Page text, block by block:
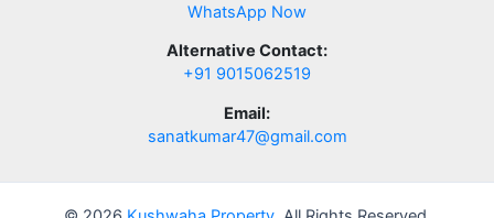
WhatsApp Now
Alternative Contact:
+91 9015062519
Email:
sanatkumar47@gmail.com